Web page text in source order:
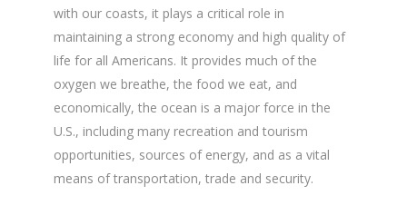
with our coasts, it plays a critical role in
maintaining a strong economy and high quality of
life for all Americans. It provides much of the
oxygen we breathe, the food we eat, and
economically, the ocean is a major force in the
U.S., including many recreation and tourism
opportunities, sources of energy, and as a vital
means of transportation, trade and security.